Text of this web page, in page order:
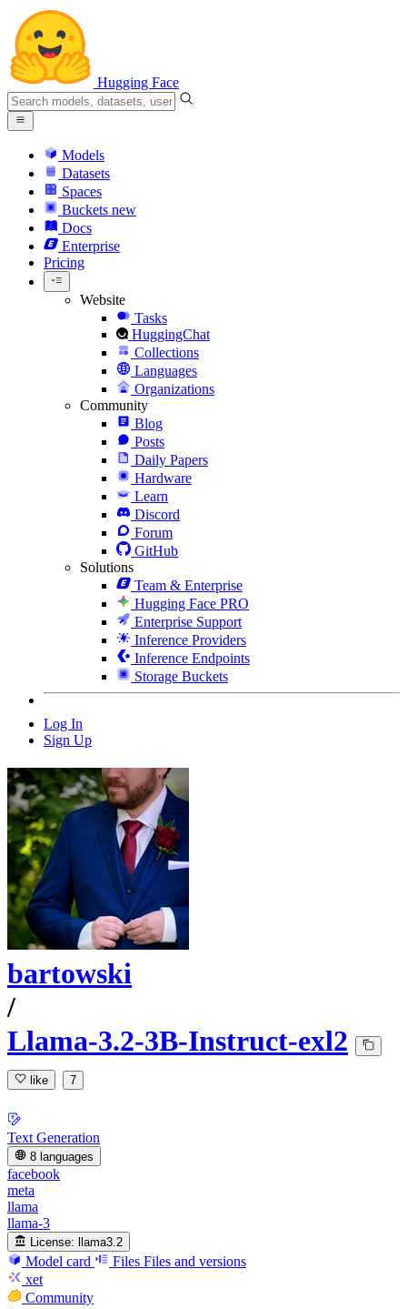
Hugging Face
Models
Datasets
Spaces
Buckets new
Docs
Enterprise
Pricing
Website
Tasks
HuggingChat
Collections
Languages
Organizations
Community
Blog
Posts
Daily Papers
Hardware
Learn
Discord
Forum
GitHub
Solutions
Team & Enterprise
Hugging Face PRO
Enterprise Support
Inference Providers
Inference Endpoints
Storage Buckets
Log In
Sign Up
bartowski
/
Llama-3.2-3B-Instruct-exl2
like 7
Text Generation
8 languages
facebook
meta
llama
llama-3
License: llama3.2
Model card Files Files and versions
xet
Community